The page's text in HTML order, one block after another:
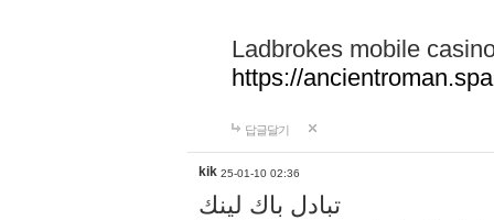
Ladbrokes mobile
https://
답글달기
kik 25-01-10 02:36
تبادل باك لينك